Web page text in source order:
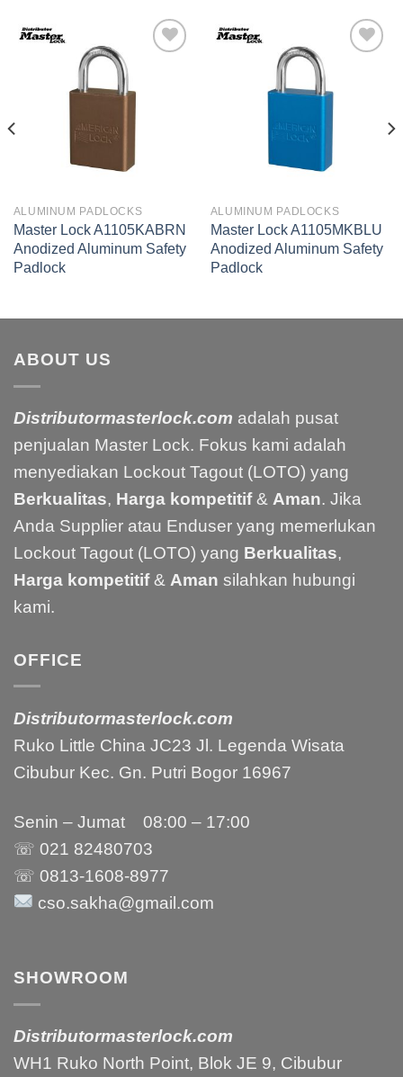
ALUMINUM PADLOCKS
Master Lock A1105KABRN
Anodized Aluminum Safety
Padlock
ALUMINUM PADLOCKS
Master Lock A1105MKBLU
Anodized Aluminum Safety
Padlock
ABOUT US
Distributormasterlock.com adalah pusat
penjualan Master Lock. Fokus kami adalah
menyediakan Lockout Tagout (LOTO) yang
Berkualitas, Harga kompetitif& Aman. Jika
Anda Supplier atau Enduser yang memerlukan
Lockout Tagout (LOTO) yang Berkualitas,
Harga kompetitif& Aman silahkan hubungi
kami.
OFFICE
Distributormasterlock.com
Ruko Little China JC23 Jl. Legenda Wisata
Cibubur Kec. Gn. Putri Bogor 16967
Senin – Jumat 08:00 – 17:00
☏ 021 82480703
☏ 0813-1608-8977
cso.sakha@gmail.com
SHOWROOM
Distributormasterlock.com
WH1 Ruko North Point, Blok JE 9, Cibubur